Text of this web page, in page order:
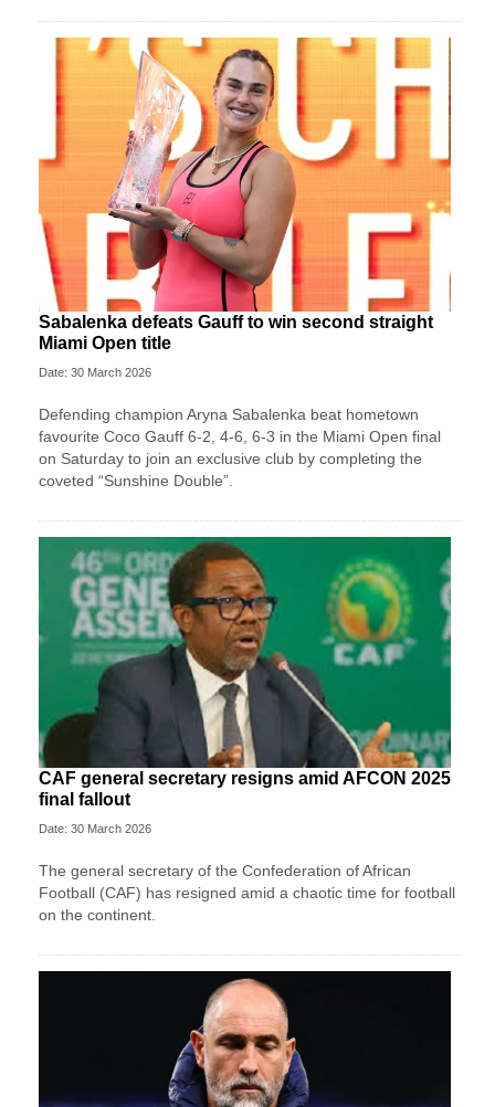
Sabalenka defeats Gauff to win second straight
Miami Open title
Date: 30 March 2026
Defending champion Aryna Sabalenka beat hometown
favourite Coco Gauff 6-2, 4-6, 6-3 in the Miami Open final
on Saturday to ⁠join an exclusive club by completing the
coveted “Sunshine Double”.
CAF general secretary resigns amid AFCON 2025
final fallout
Date: 30 March 2026
The general secretary of the Confederation of African
Football (CAF) has resigned amid a chaotic time for football
on the continent.